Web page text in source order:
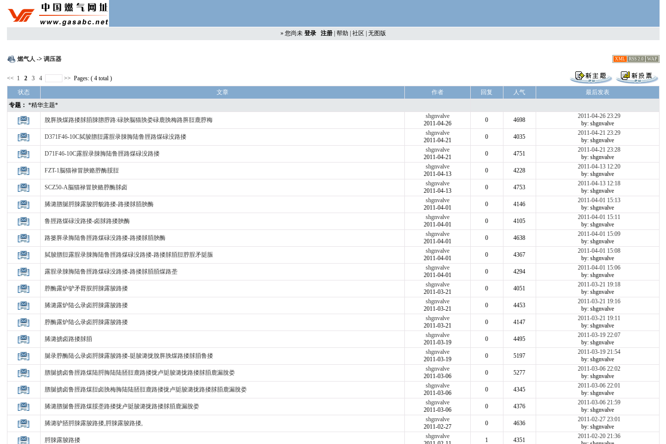
» 您尚未 登录 注册 帮助 社区 无图版
燃气人 -> 调压器 XML RSS 2.0 WAP
<< 1 2 3 4 >> Pages: ( 4 total )
状态 文章 作者 回复 人气
最后发表
专题： *精华主题*
脫脌脕煤路搂脙脜脨脗脝路:碌脥脳猫脕娄碌鹿脕梅路脌脰鹿脝梅
shgnvalve
2011-04-26
0 4698
2011-04-26 23:29
by: shgnvalve
D371F46-10C脦脧脗脰露脭录脨脢陆鲁脛路煤碌没路搂
shgnvalve
2011-04-21
0 4035
2011-04-21 23:29
by: shgnvalve
D71F46-10C露脭录脨脢陆鲁脛路煤碌没路搂
shgnvalve
2011-04-21
0 4751
2011-04-21 23:28
by: shgnvalve
FZT-1脳猫禄冒脥赂脝酶脮脰
shgnvalve
2011-04-13
0 4228
2011-04-13 12:20
by: shgnvalve
SCZ50-A脳猫禄冒脥赂脝酶脙卤
shgnvalve
2011-04-13
0 4753
2011-04-13 12:18
by: shgnvalve
脪潞脗脠脟脨露脧脟貌路搂-路搂脙脜脥酶
shgnvalve
2011-04-01
0 4146
2011-04-01 15:13
by: shgnvalve
鲁脛路煤碌没路搂-卤脙路搂脥酶
shgnvalve
2011-04-01
0 4105
2011-04-01 15:11
by: shgnvalve
路篓脌录脢陆鲁脛路煤碌没路搂-路搂脙脜脥酶
shgnvalve
2011-04-01
0 4638
2011-04-01 15:09
by: shgnvalve
脦脧脗脰露脭录脨脢陆鲁脛路煤碌没路搂-路搂脙脜脰脝脭矛脡脤
shgnvalve
2011-04-01
0 4367
2011-04-01 15:08
by: shgnvalve
露脭录脨脢陆鲁脛路煤碌没路搂-路搂脙脜脜煤路垄
shgnvalve
2011-04-01
0 4294
2011-04-01 15:06
by: shgnvalve
脝酶露炉驴矛脣脵脟脨露脧路搂
shgnvalve
2011-03-21
0 4051
2011-03-21 19:18
by: shgnvalve
脪潞露炉陆么录卤脟脨露脧路搂
shgnvalve
2011-03-21
0 4453
2011-03-21 19:16
by: shgnvalve
脝酶露炉陆么录卤脟脨露脧路搂
shgnvalve
2011-03-21
0 4147
2011-03-21 19:11
by: shgnvalve
脪潞掳卤路搂脙脜
shgnvalve
2011-03-19
0 4495
2011-03-19 22:07
by: shgnvalve
脠录脝酶陆么录卤脟脨露脧路搂-脡脧潞拢脫脌脕煤路搂脙脜鲁搂
shgnvalve
2011-03-19
0 5197
2011-03-19 21:54
by: shgnvalve
脗脠掳卤鲁脛路煤陆脟脢陆陆脴脰鹿路搂拢卢脡脧潞拢路搂脙脜鹿漏脫娄
shgnvalve
2011-03-06
0 5277
2011-03-06 22:02
by: shgnvalve
脗脠掳卤鲁脛路煤脰卤脕梅脢陆陆脴脰鹿路搂拢卢脡脧潞拢路搂脙脜鹿漏脫娄
shgnvalve
2011-03-06
0 4345
2011-03-06 22:01
by: shgnvalve
脪潞脗脠鲁脛路煤脮垄路搂拢卢脡脧潞拢路搂脙脜鹿漏脫娄
shgnvalve
2011-03-06
0 4376
2011-03-06 21:59
by: shgnvalve
脪潞驴脴脟脨露脧路搂,脟脨露脧路搂,
shgnvalve
2011-02-27
0 4636
2011-02-27 23:01
by: shgnvalve
脟脨露脧路搂
shgnvalve
1 4351
2011-02-20 21:36